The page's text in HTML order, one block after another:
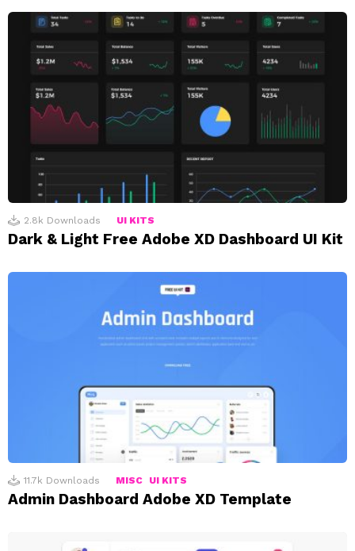
2.8k Downloads UI KITS
Dark & Light Free Adobe XD Dashboard UI Kit
11.7k Downloads MISC UI KITS
Admin Dashboard Adobe XD Template